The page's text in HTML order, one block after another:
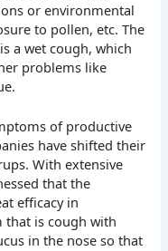
or environmental
to pollen, etc. The
a wet cough, which
problems like
of productive
have shifted their
With extensive
that the
efficacy in
that is cough with
in the nose so that